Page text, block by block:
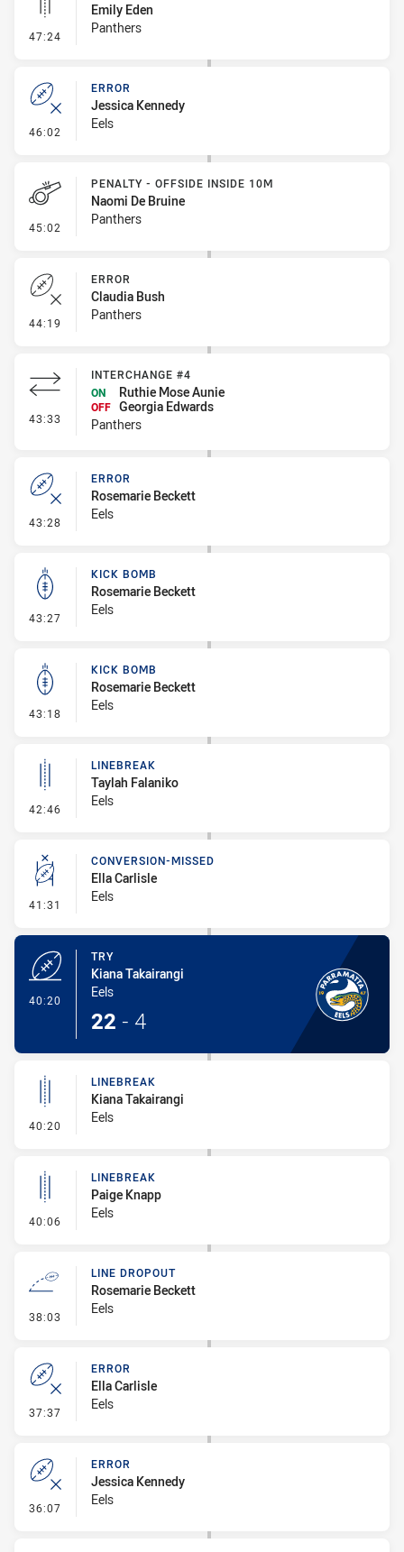
47:24 - Linebreak
Emily Eden
Panthers
46:02 - Error
ERROR
Jessica Kennedy
Eels
45:02 - Penalty - Offside inside 10m
PENALTY - OFFSIDE INSIDE 10M
Naomi De Bruine
Panthers
44:19 - Error
ERROR
Claudia Bush
Panthers
43:33 - Interchange #4
INTERCHANGE #4
ON
Ruthie Mose Aunie
OFF Georgia Edwards
Panthers
43:28 - Error
ERROR
Rosemarie Beckett
Eels
43:27 - Kick Bomb
KICK BOMB
Rosemarie Beckett
Eels
43:18 - Kick Bomb
KICK BOMB
Rosemarie Beckett
Eels
42:46 - Linebreak
LINEBREAK
Taylah Falaniko
Eels
41:31 - Conversion-Missed
CONVERSION-MISSED
Ella Carlisle
Eels
40:20
TRY
Kiana Takairangi
Eels
22 - 4
40:20 - Linebreak
LINEBREAK
Kiana Takairangi
Eels
40:06 - Linebreak
LINEBREAK
Paige Knapp
Eels
38:03 - Line Dropout
LINE DROPOUT
Rosemarie Beckett
Eels
37:37 - Error
ERROR
Ella Carlisle
Eels
36:07 - Error
ERROR
Jessica Kennedy
Eels